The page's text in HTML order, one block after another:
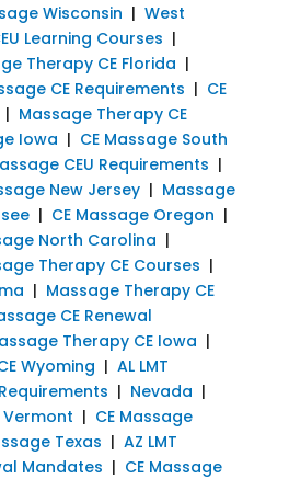
Wisconsin | West
Learning Courses |
Therapy CE Florida |
CE Requirements | CE
| Massage Therapy CE
Iowa | CE Massage South
CEU Requirements |
New Jersey| Massage
| CE Massage Oregon |
North Carolina |
Therapy CE Courses |
| Massage Therapy CE
CE Renewal
Therapy CE Iowa |
Wyoming | AL LMT
| Nevada |
Vermont | CE Massage
Texas | AZ LMT
Mandates | CE Massage